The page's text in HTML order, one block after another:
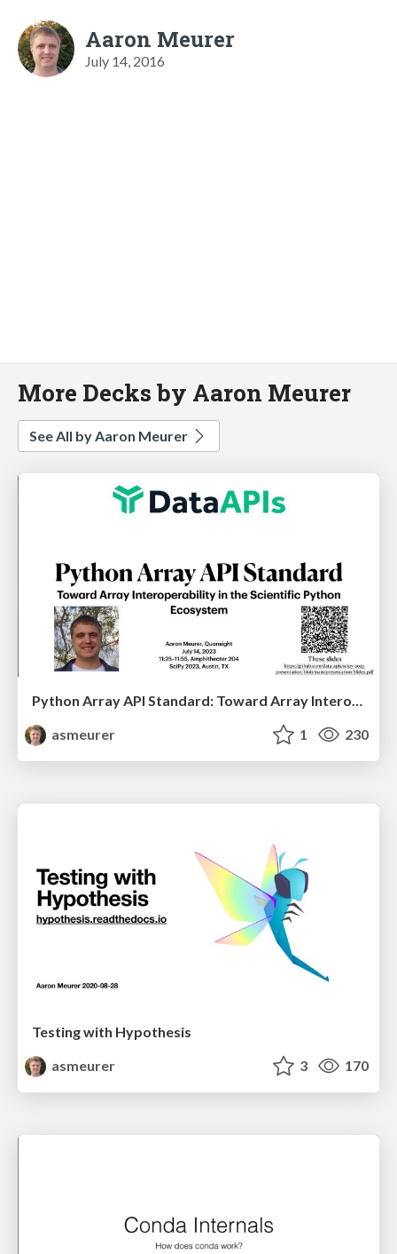
Aaron Meurer
July 14, 2016
More Decks by Aaron Meurer
See All by Aaron Meurer
Python Array API Standard: Toward Array Interoperability in the Scientific Python Ecosystem
asmeurer
1 230
Testing with Hypothesis
asmeurer
3 170